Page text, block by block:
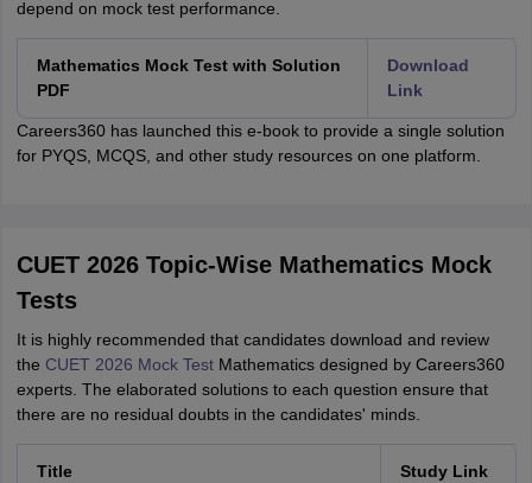
depend on mock test performance.
Mathematics Mock Test with Solution
PDF
Download
Link
Careers360 has launched this e-book to provide a single solution
for PYQS, MCQS, and other study resources on one platform.
CUET 2026 Topic-Wise Mathematics Mock
Tests
It is highly recommended that candidates download and review
the CUET 2026 Mock Test Mathematics designed by Careers360
experts. The elaborated solutions to each question ensure that
there are no residual doubts in the candidates' minds.
Title Study Link